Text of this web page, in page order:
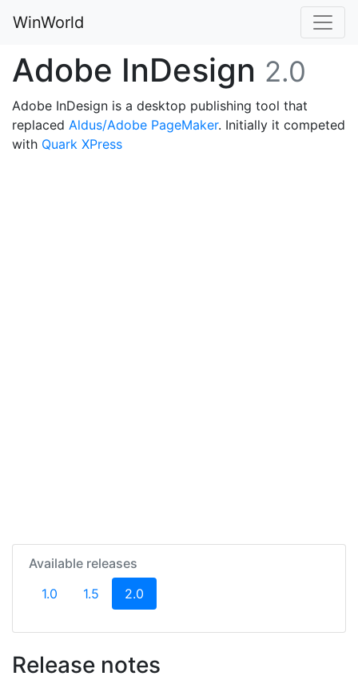
WinWorld
Adobe InDesign 2.0
Adobe InDesign is a desktop publishing tool that
replaced Aldus/Adobe PageMaker. Initially it competed
with Quark XPress
Available releases
1.0
1.5 2.0
Release notes